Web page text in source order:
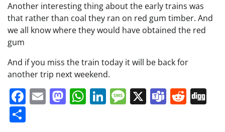
Another interesting thing about the early trains was
that rather than coal they ran on red gum timber. And
we all know where they would have obtained the red
gum
And if you miss the train today it will be back for
another trip next weekend.
Facebook
EmailMastodon
WhatsApp
LinkedIn
Message
X Teams